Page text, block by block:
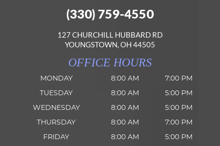
(330) 759-4550
127 CHURCHILL HUBBARD RD
YOUNGSTOWN, OH 44505
OFFICE HOURS
MONDAY 8:00 AM
7:00 PM
TUESDAY
8:00 AM
5:00 PM
WEDNESDAY
8:00 AM
5:00 PM
THURSDAY
8:00 AM
7:00 PM
FRIDAY
8:00 AM
5:00 PM